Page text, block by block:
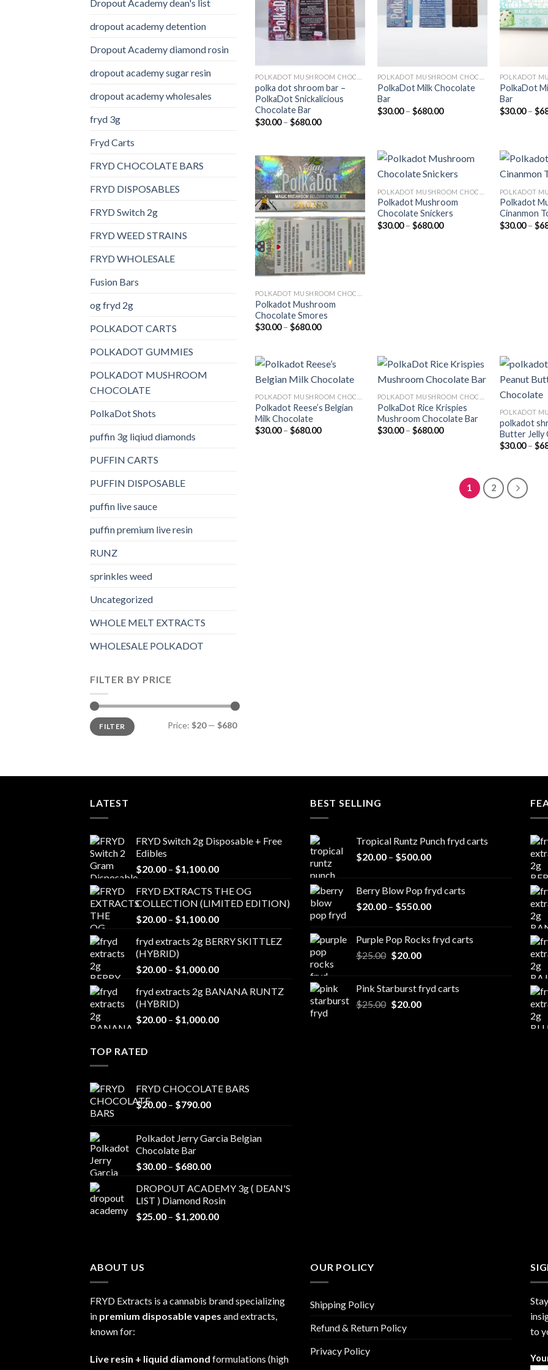
Dropout Academy dean's list
dropout academy detention
Dropout Academy diamond rosin
dropout academy sugar resin
dropout academy wholesales
fryd 3g
Fryd Carts
FRYD CHOCOLATE BARS
FRYD DISPOSABLES
FRYD Switch 2g
FRYD WEED STRAINS
FRYD WHOLESALE
Fusion Bars
og fryd 2g
POLKADOT CARTS
POLKADOT GUMMIES
POLKADOT MUSHROOM
CHOCOLATE
PolkaDot Shots
puffin 3g liqiud diamonds
PUFFIN CARTS
PUFFIN DISPOSABLE
puffin live sauce
puffin premium live resin
RUNZ
sprinkles weed​
Uncategorized
WHOLE MELT EXTRACTS
WHOLESALE POLKADOT
FILTER BY PRICE
Min
price
Max
priceFILTER Price: $20— $680
polka dot shroom bar –
PolkaDot Snickalicious
Chocolate Bar
$30.00 – $680.00Price
$680.00
PolkaDot Milk Chocolate
Bar
$30.00 – $680.00Price
PolkaDot
Bar
$30.00 – $
wishlist
Polkadot Mushroom
Chocolate Smores
$30.00 – $680.00Price
$680.00
Add to
Polkadot Mushroom
Chocolate Snickers
$30.00 – $680.00Price
Polkadot
Cinanmon
$30.00 – $
Add to
Polkadot Reese’s Belgian
Milk Chocolate
$30.00 – $680.00Price
Add to
wishlist
PolkaDot Rice Krispies
Mushroom Chocolate Bar
$30.00 – $680.00Price
polkadot
Butter Jelly
$30.00 – $
1 2
LATEST
FRYD Switch 2g Disposable + Free
Edibles
$20.00 – $1,100.00Price
$20.00
through
$1,100.00
FRYD EXTRACTS THE OG
COLLECTION (LIMITED EDITION)
$20.00 – $1,100.00Price
$20.00
$1,100.00
fryd extracts 2g BERRY SKITTLEZ
(HYBRID)
$20.00 – $1,000.00Price
$20.00
$1,000.00
fryd extracts 2g BANANA RUNTZ
(HYBRID)
$20.00 – $1,000.00Price
BEST SELLING
Tropical Runtz Punch fryd carts
$20.00 – $500.00Price
through
$500.00
Berry Blow Pop fryd carts
$20.00 – $550.00Price
through
Purple Pop Rocks fryd carts
$25.00 Original
$25.00.
$20.00Current
$20.00.
Pink Starburst fryd carts
$25.00 Original
$20.00Current
TOP RATED
FRYD CHOCOLATE BARS
$20.00 – $790.00Price
through
Polkadot Jerry Garcia Belgian
Chocolate Bar
$30.00 – $680.00Price
$30.00
through
$680.00
DROPOUT ACADEMY 3g ( DEAN'S
LIST ) Diamond Rosin
$25.00 – $1,200.00Price
ABOUT US
FRYD Extracts is a cannabis brand specializing
in premium disposable vapes and extracts,
known for:
Live resin + liquid diamond formulations (high
OUR POLICY
Shipping Policy
Refund & Return Policy
Privacy Policy
to